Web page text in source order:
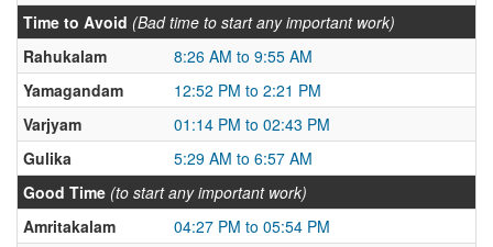
Time to Avoid (Bad time to start any important work)
Rahukalam
8:26 AM to 9:55 AM
Yamagandam
12:52 PM to 2:21 PM
Varjyam
01:14 PM to 02:43 PM
Gulika
5:29 AM to 6:57 AM
Good Time (to start any important work)
Amritakalam
04:27 PM to 05:54 PM